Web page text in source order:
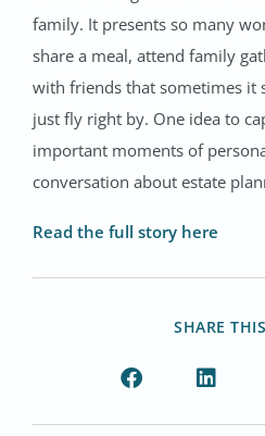
family. It presents so many
share a meal, attend family
with friends that sometimes it
just fly right by. One idea to
important moments of
conversation about estate
Read the full story here
SHARE